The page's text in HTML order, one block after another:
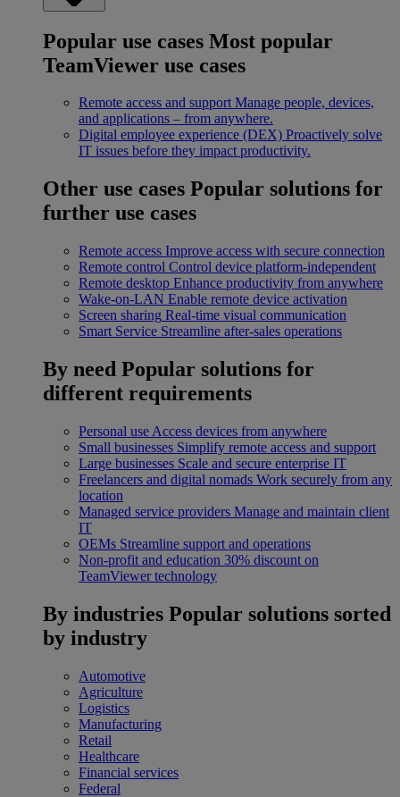
Popular use cases Most popular
TeamViewer use cases
Remote access and support Manage people, devices,
and applications – from anywhere.
Digital employee experience (DEX) Proactively solve
IT issues before they impact productivity.
Other use cases Popular solutions for
further use cases
Remote access Improve access with secure connection
Remote control Control device platform-independent
Remote desktop Enhance productivity from anywhere
Wake-on-LAN Enable remote device activation
Screen sharing Real-time visual communication
Smart Service Streamline after-sales operations
By need Popular solutions for
different requirements
Personal use Access devices from anywhere
Small businesses Simplify remote access and support
Large businesses Scale and secure enterprise IT
Freelancers and digital nomads Work securely from any
location
Managed service providers Manage and maintain client
IT
OEMs Streamline support and operations
Non-profit and education 30% discount on
TeamViewer technology
By industries Popular solutions sorted
by industry
Automotive
Agriculture
Logistics
Manufacturing
Retail
Healthcare
Financial services
Federal